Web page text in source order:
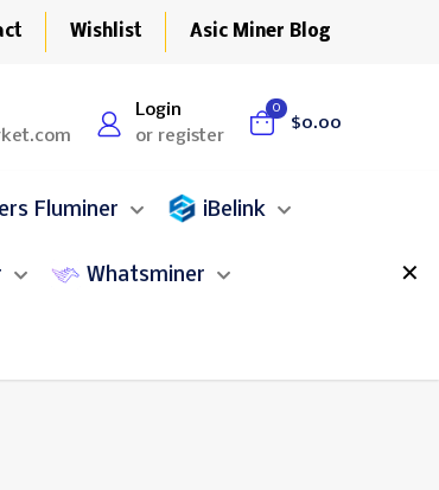
Wishlist Asic Miner Blog
Login
or register
0
$0.00
Fluminer iBelink
Whatsminer ✕